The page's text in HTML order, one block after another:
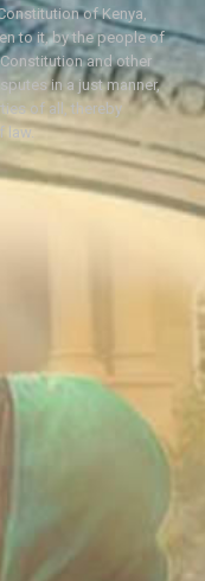
of Kenya,
to it, by the people of
and other
in a just manner,
of all, thereby
law.